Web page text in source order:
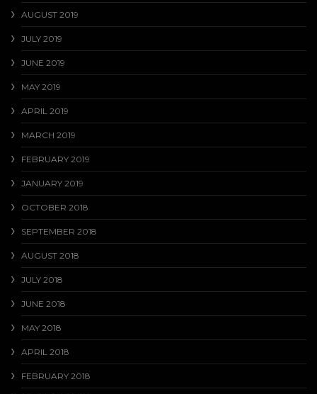
AUGUST 2019
JULY 2019
JUNE 2019
MAY 2019
APRIL 2019
MARCH 2019
FEBRUARY 2019
JANUARY 2019
OCTOBER 2018
SEPTEMBER 2018
AUGUST 2018
JULY 2018
JUNE 2018
MAY 2018
APRIL 2018
FEBRUARY 2018